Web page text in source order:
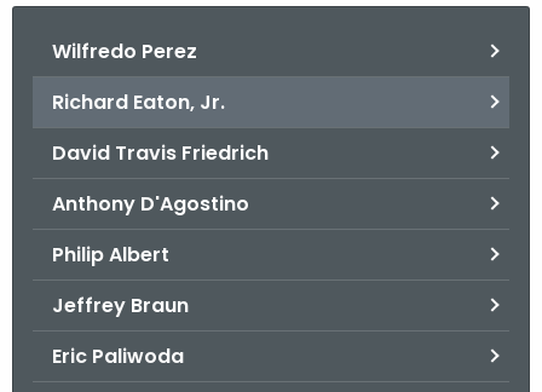
Wilfredo Perez
Richard Eaton, Jr.
David Travis Friedrich
Anthony D'Agostino
Philip Albert
Jeffrey Braun
Eric Paliwoda